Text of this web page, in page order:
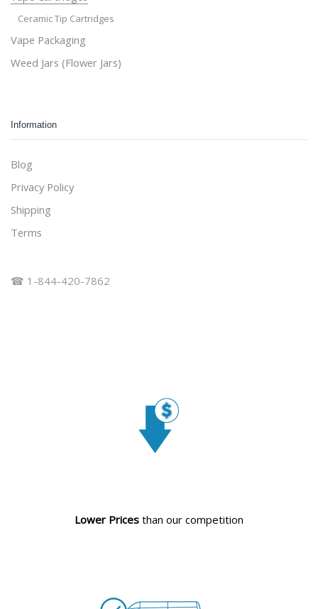
Ceramic Tip Cartridges
Vape Packaging
Weed Jars (Flower Jars)
Information
Blog
Privacy Policy
Shipping
Terms
☎ 1-844-420-7862
Lower Prices than our competition